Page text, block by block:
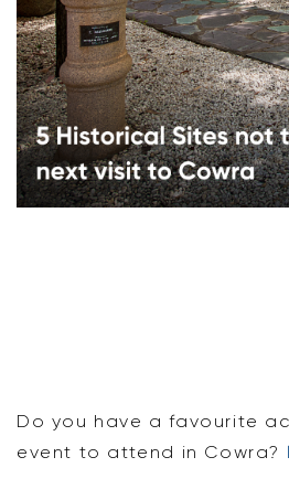
Do you have a favourite
event to attend in Cowra?